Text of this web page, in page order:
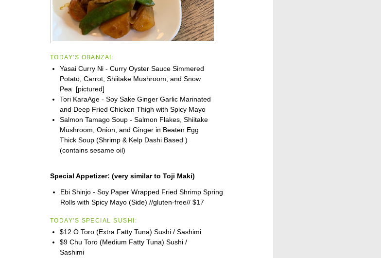
TODAY'S OBANZAI:
Yasai Curry Ni - Curry Oyster Sauce Simmered
Potato, Carrot, Shiitake Mushroom, and Snow
Pea [pictured]
Tori KaraAge - Soy Sake Ginger Garlic Marinated
and Deep Fried Chicken Thigh with Spicy Mayo
Salmon Tamago Soup - Salmon Flakes, Shiitake
Mushroom, Onion, and Ginger in Beaten Egg
Thick Soup (Shrimp & Kelp Dashi Based )
(contains sesame oil)
Special Appetizer: (very similar to Toji Maki)
Ebi Shinjo - Soy Paper Wrapped Fried Shrimp Spring
Rolls with Spicy Mayo (Side) //gluten-free//$17
TODAY'S SPECIAL SUSHI:
$12 O Toro (Extra Fatty Tuna) Sushi / Sashimi
$9 Chu Toro (Medium Fatty Tuna) Sushi /
Sashimi